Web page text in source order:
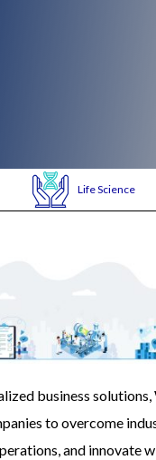
Life Science
business
to overcome
and innovate